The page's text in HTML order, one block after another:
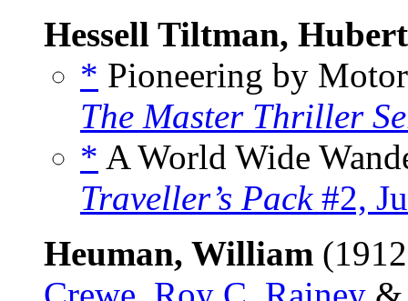
Hessell Tiltman, Hubert
* Pioneering by
The Master Thriller
* A World Wide
Traveller’s Pack#2,
Heuman, William